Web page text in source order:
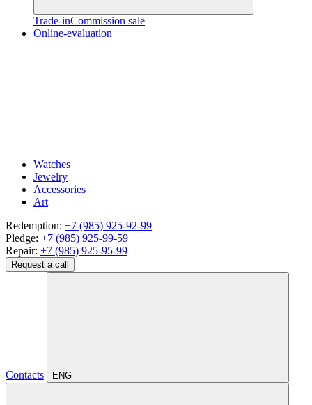
Trade-inCommission sale
Online-evaluation
Watches
Jewelry
Accessories
Art
Redemption: +7 (985) 925-92-99
Pledge: +7 (985) 925-99-59
Repair: +7 (985) 925-95-99
Request a call
Contacts ENG